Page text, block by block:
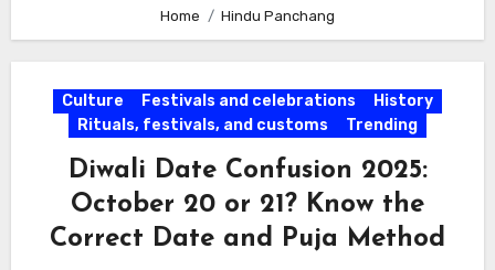
Home Hindu Panchang
Culture Festivals and celebrations
History
Rituals, festivals, and customs
Trending
Diwali Date Confusion 2025:
October 20 or 21? Know the
Correct Date and Puja Method